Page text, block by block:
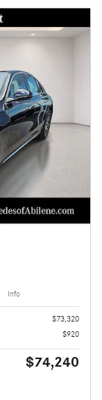
Info
$73,320
$920
$74,240